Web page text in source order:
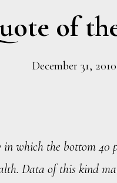
of
December 31, 2010
which the bottom 40
Data of this kind